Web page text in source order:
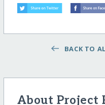
BACK TO
About Project